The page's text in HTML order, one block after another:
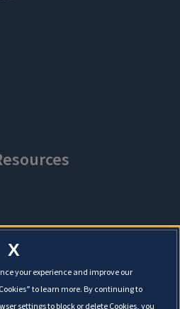
X
your experience and improve our
to learn more. By continuing to